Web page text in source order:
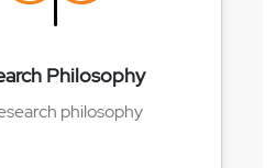
Philosophy
philosophy